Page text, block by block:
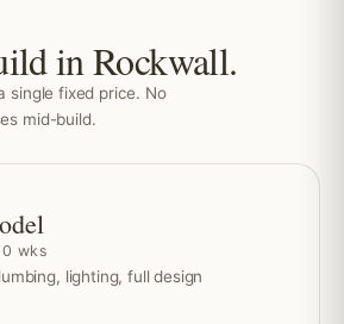
in Rockwall.
single fixed price. No
mid-build.
wks
lighting, full design